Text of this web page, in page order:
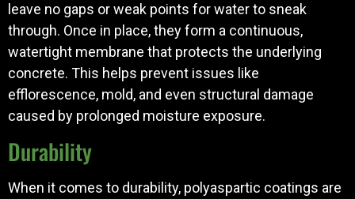
leave no gaps or weak points for water to sneak
through. Once in place, they form a continuous,
watertight membrane that protects the underlying
concrete. This helps prevent issues like
efflorescence, mold, and even structural damage
caused by prolonged moisture exposure.
Durability
When it comes to durability, polyaspartic coatings are